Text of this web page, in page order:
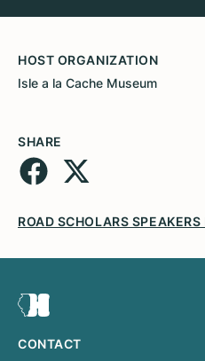
HOST ORGANIZATION
Isle a la Cache Museum
SHARE
ROAD SCHOLARS SPEAKERS
CONTACT